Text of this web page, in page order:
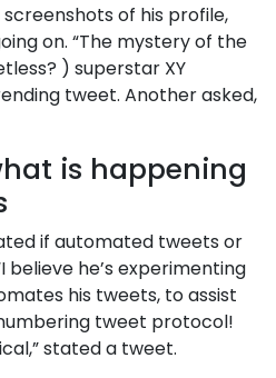
of his profile,
on. “The mystery of the
) superstar XY
tweet. Another asked,
is happening
if automated tweets or
believe he’s experimenting
his tweets, to assist
tweet protocol!
stated a tweet.